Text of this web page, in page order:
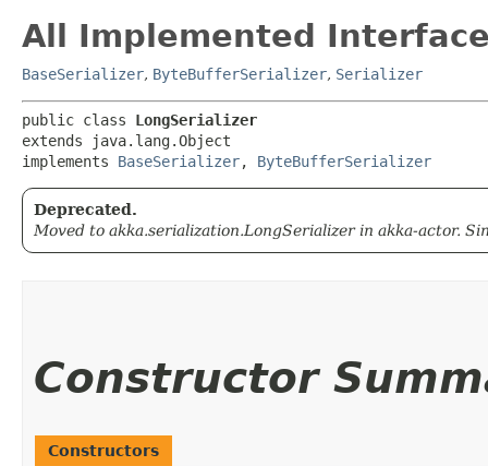
All Implemented
BaseSerializer, ByteBufferSerializer, Serializer
public class LongSerializer
extends java.lang.Object
implements BaseSerializer, ByteBufferSerializer
Deprecated.
Moved to akka.serialization.LongSerializer in akka-actor.
Constructor
Constructors